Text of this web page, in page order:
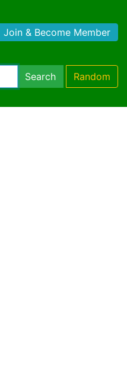
Join & Become Member
Search Random